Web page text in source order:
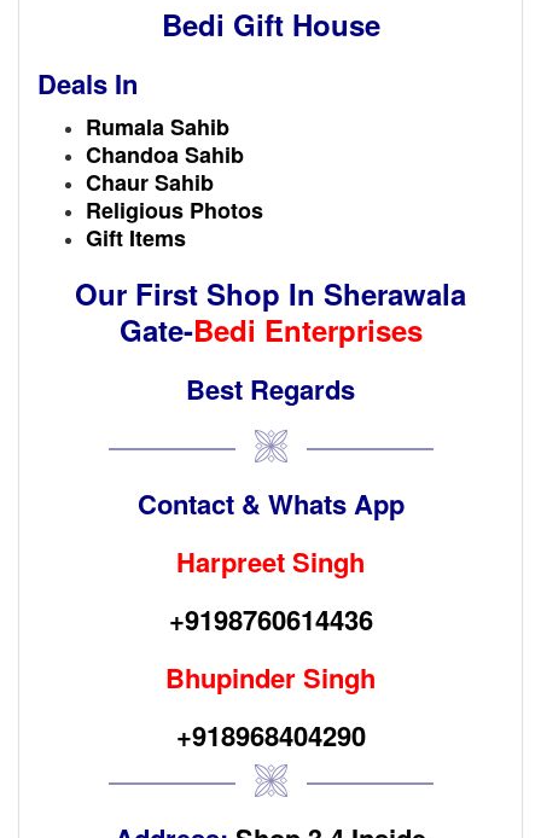
Bedi Gift House
Deals In
Rumala Sahib
Chandoa Sahib
Chaur Sahib
Religious Photos
Gift Items
Our First Shop In Sherawala
Gate-Bedi Enterprises
Best Regards
Contact & Whats App
Harpreet Singh
+9198760614436
Bhupinder Singh
+918968404290